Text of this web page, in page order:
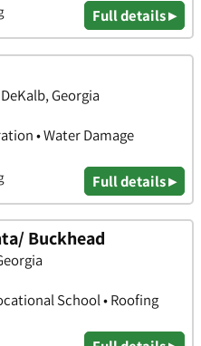
Full details ▸
Georgia
• Water Damage
Full details ▸
Buckhead
School • Roofing